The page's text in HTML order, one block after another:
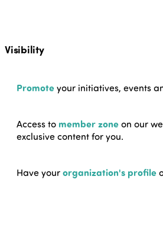
Visibility
Promoteyour initiatives, events
Access to member zoneon our
exclusive content for you.
Have yourorganization's profile